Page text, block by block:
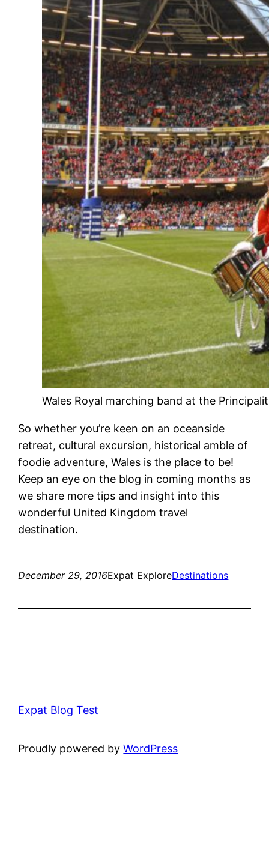
Wales Royal marching band at the
So whether you’re keen on an oceanside
retreat, cultural excursion, historical amble of
foodie adventure, Wales is the place to be!
Keep an eye on the blog in coming months as
we share more tips and insight into this
wonderful United Kingdom travel
destination.
December 29, 2016Expat ExploreDestinations
Expat Blog Test
Proudly powered byWordPress